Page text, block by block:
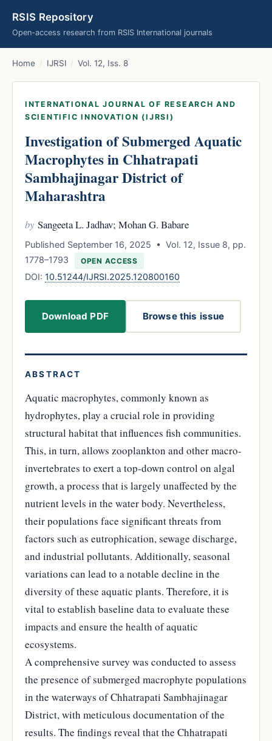
RSIS Repository
Open-access research from RSIS International journals
Home / IJRSI / Vol. 12, Iss. 8
INTERNATIONAL JOURNAL OF RESEARCH AND
SCIENTIFIC INNOVATION (IJRSI)
Investigation of Submerged Aquatic
Macrophytes in Chhatrapati
Sambhajinagar District of
Maharashtra
by Sangeeta L. Jadhav; Mohan G. Babare
Published September 16, 2025 • Vol. 12, Issue 8, pp.
1778–1793
OPEN ACCESS
DOI: 10.51244/IJRSI.2025.120800160
Download PDF Browse this issue
ABSTRACT
Aquatic macrophytes, commonly known as
hydrophytes, play a crucial role in providing
structural habitat that influences fish communities.
This, in turn, allows zooplankton and other macro-
invertebrates to exert a top-down control on algal
growth, a process that is largely unaffected by the
nutrient levels in the water body. Nevertheless,
their populations face significant threats from
factors such as eutrophication, sewage discharge,
and industrial pollutants. Additionally, seasonal
variations can lead to a notable decline in the
diversity of these aquatic plants. Therefore, it is
vital to establish baseline data to evaluate these
impacts and ensure the health of aquatic
ecosystems.
A comprehensive survey was conducted to assess
the presence of submerged macrophyte populations
in the waterways of Chhatrapati Sambhajinagar
District, with meticulous documentation of the
results. The findings reveal that the Chhatrapati